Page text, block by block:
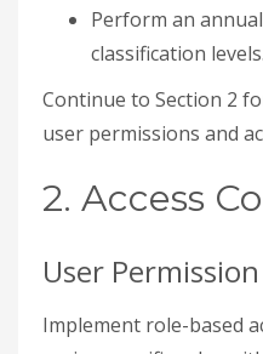
Perform an
classification levels.
Continue to Section 2
user permissions and
2. Access
User
Implement role-based